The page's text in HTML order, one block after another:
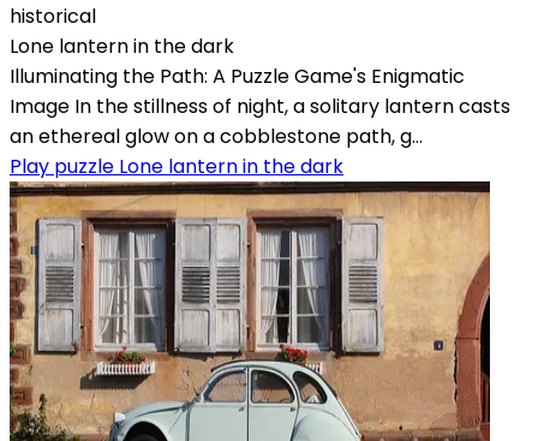
historical
Lone lantern in the dark
Illuminating the Path: A Puzzle Game's Enigmatic
Image In the stillness of night, a solitary lantern casts
an ethereal glow on a cobblestone path, g...
Play puzzle Lone lantern in the dark